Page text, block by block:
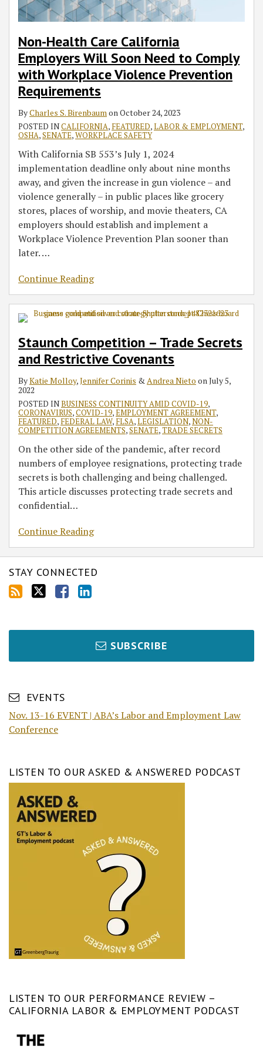
Non-Health Care California
Employers Will Soon Need to Comply
with Workplace Violence Prevention
Requirements
ByCharles S. Birenbaum on October 24, 2023
POSTED INCALIFORNIA, FEATURED,LABOR & EMPLOYMENT,
OSHA,SENATE,WORKPLACE SAFETY
With California SB 553’s July 1, 2024
implementation deadline only about nine months
away, and given the increase in gun violence – and
violence generally – in public places like grocery
stores, places of worship, and movie theaters, CA
employers should establish and implement a
Workplace Violence Prevention Plan sooner than
later.…
Continue Reading
Comply
Workplace
Violence
Prevention
Requirements
Staunch Competition – Trade Secrets
and Restrictive Covenants
ByKatie Molloy,Jennifer Corinis & Andrea Nieto on July 5,
2022
POSTED INBUSINESS CONTINUITY AMID COVID-19,
CORONAVIRUS,COVID-19,EMPLOYMENT AGREEMENT,
FEATURED, FEDERAL LAW, FLSA,LEGISLATION,NON-
COMPETITION AGREEMENTS,SENATE,TRADE SECRETS
On the other side of the pandemic, after record
numbers of employee resignations, protecting trade
secrets is both challenging and being challenged.
This article discusses protecting trade secrets and
confidential…
Continue Reading
STAY CONNECTED
SUBSCRIBE
EVENTS
Nov. 13-16 EVENT | ABA’s Labor and Employment Law
Conference
LISTEN TO OUR ASKED & ANSWERED PODCAST
LISTEN TO OUR PERFORMANCE REVIEW –
CALIFORNIA LABOR & EMPLOYMENT PODCAST